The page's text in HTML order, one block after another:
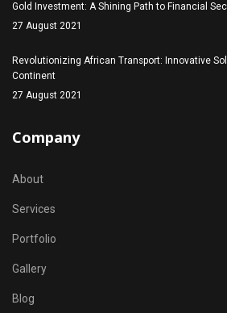
Gold Investment: A Shining Path to Financial
27 August 2021
Revolutionizing African Transport: Innovative
Continent
27 August 2021
Company
About
Services
Portfolio
Gallery
Blog